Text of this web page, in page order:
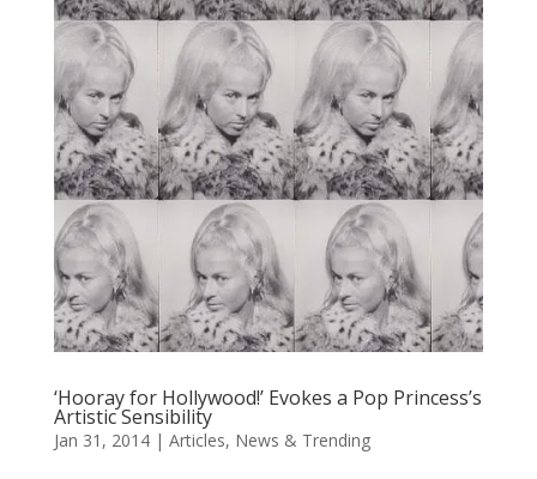
‘Hooray for Hollywood!’ Evokes a Pop Princess’s
Artistic Sensibility
Jan 31, 2014| Articles, News & Trending